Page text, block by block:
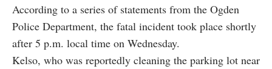
According to a series of statements from the Ogden
Police Department, the fatal incident took place shortly
after 5 p.m. local time on Wednesday.
Kelso, who was reportedly cleaning the parking lot near